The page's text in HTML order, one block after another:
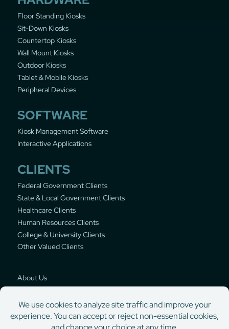
Floor Standing Kiosks
Sit-Down Kiosks
Countertop Kiosks
Wall Mount Kiosks
Outdoor Kiosks
Tablet & Mobile Kiosks
Peripheral Devices
SOFTWARE
Kiosk Management Software
Interactive Applications
CLIENTS
Federal Government Clients
State & Local Government Clients
Healthcare Clients
Human Resources Clients
College & University Clients
Other Valued Clients
About Us